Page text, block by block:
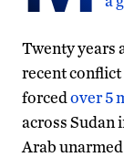
Twenty years
recent conflict
forcedover 5
across Sudan
Arab